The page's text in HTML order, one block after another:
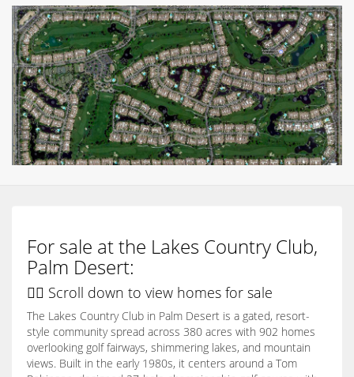
For sale at the Lakes Country Club,
Palm Desert:
👇🏽 Scroll down to view homes for sale
The Lakes Country Club in Palm Desert is a gated, resort-
style community spread across 380 acres with 902 homes
overlooking golf fairways, shimmering lakes, and mountain
views. Built in the early 1980s, it centers around a Tom